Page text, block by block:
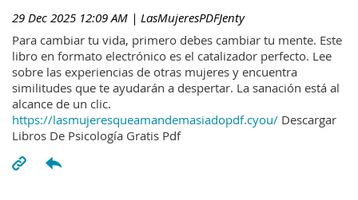
29 Dec 2025 12:09 AM | LasMujeresPDFJenty
Para cambiar tu vida, primero debes cambiar tu mente. Este
libro en formato electrónico es el catalizador perfecto. Lee
sobre las experiencias de otras mujeres y encuentra
similitudes que te ayudarán a despertar. La sanación está al
alcance de un clic.
https://lasmujeresqueamandemasiadopdf.cyou/ Descargar
Libros De Psicología Gratis Pdf